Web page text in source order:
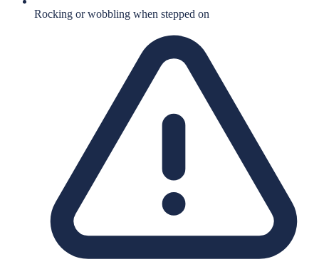
Rocking or wobbling when stepped on